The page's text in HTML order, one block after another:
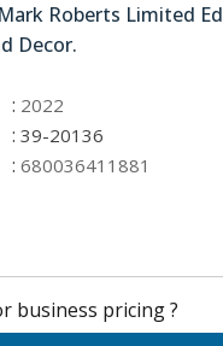
Roberts Limited
Decor.
: 2022
:39-20136
:680036411881
business pricing ?